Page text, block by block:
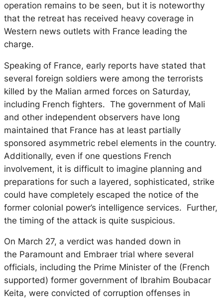
operation remains to be seen, but it is noteworthy
that the retreat has received heavy coverage in
Western news outlets with France leading the
charge.
Speaking of France, early reports have stated that
several foreign soldiers were among the terrorists
killed by the Malian armed forces on Saturday,
including French fighters. The government of Mali
and other independent observers have long
maintained that France has at least partially
sponsored asymmetric rebel elements in the country.
Additionally, even if one questions French
involvement, it is difficult to imagine planning and
preparations for such a layered, sophisticated, strike
could have completely escaped the notice of the
former colonial power’s intelligence services. Further,
the timing of the attack is quite suspicious.
On March 27, a verdict was handed down in
the Paramount and Embraer trial where several
officials, including the Prime Minister of the (French
supported) former government of Ibrahim Boubacar
Keita, were convicted of corruption offenses in